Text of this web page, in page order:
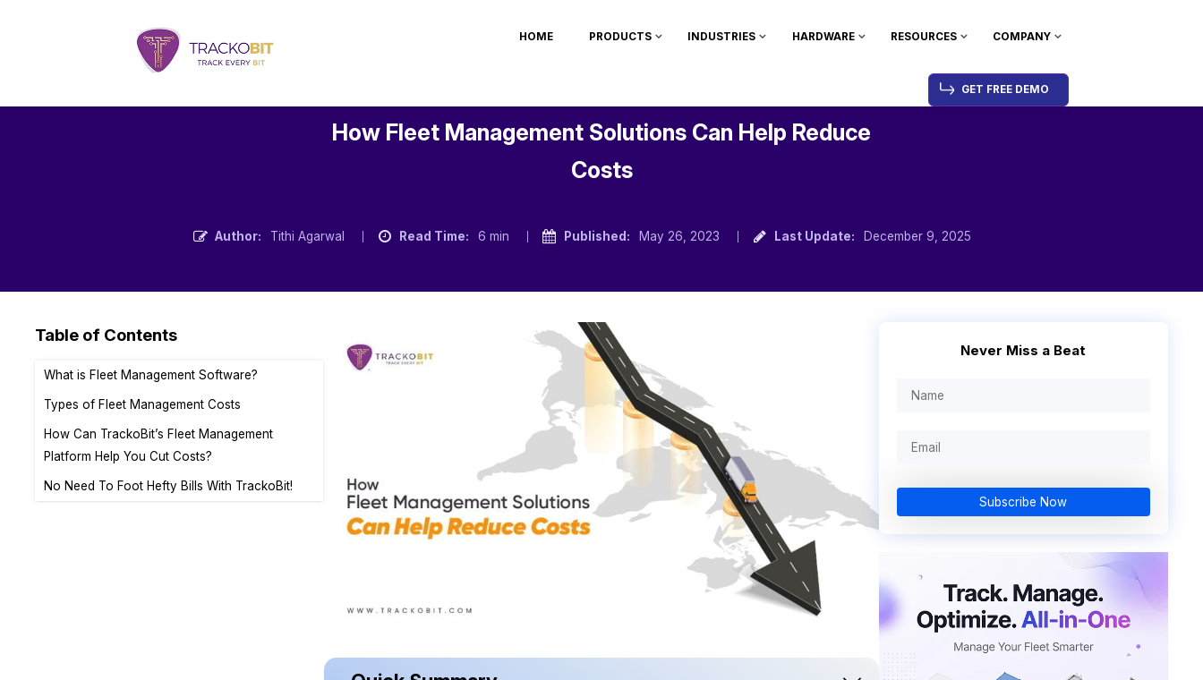
HOME PRODUCTS INDUSTRIES HARDWARE RESOURCES COMPANY
GET FREE DEMO
How Fleet Management Solutions Can Help Reduce
Costs
Author: Tithi Agarwal Read Time: 6 min Published: May 26, 2023 Last Update: December 9, 2025
Table of Contents
What is Fleet Management Software?
Types of Fleet Management Costs
How Can TrackoBit’s Fleet Management
Platform Help You Cut Costs?
No Need To Foot Hefty Bills With TrackoBit!
Never Miss a Beat
Subscribe Now